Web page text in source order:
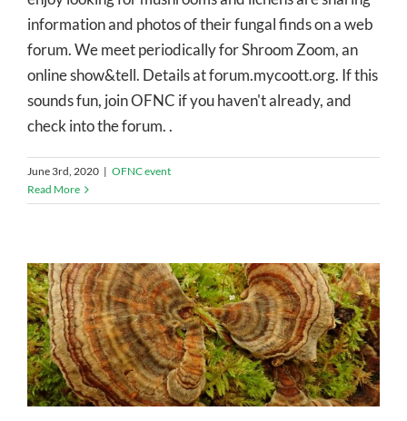
information and photos of their fungal finds on a web
forum. We meet periodically for Shroom Zoom, an
online show&tell. Details at forum.mycoott.org. If this
sounds fun, join OFNC if you haven't already, and
check into the forum. .
June 3rd, 2020 | OFNC event
Read More